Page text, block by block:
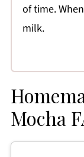
of time.
milk.
Mocha